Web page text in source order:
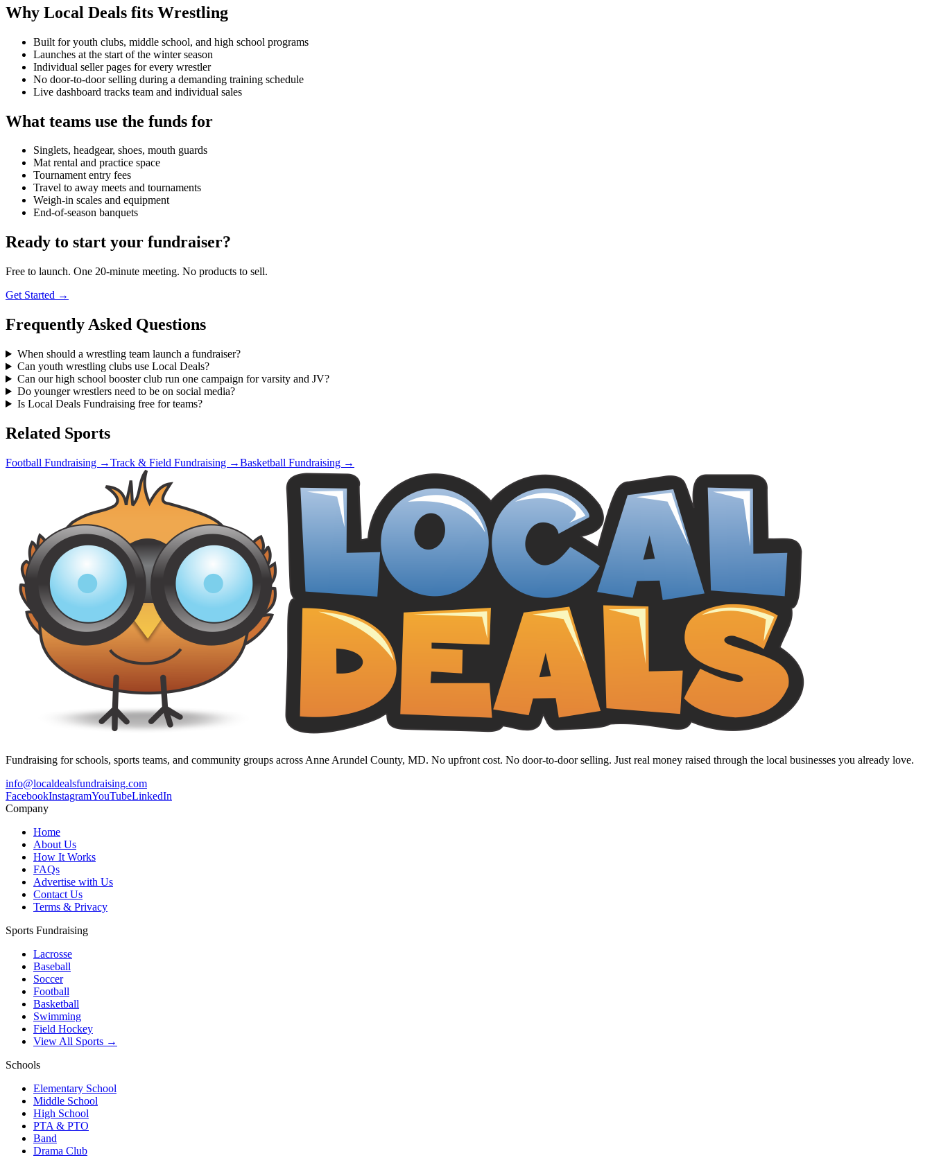
Why Local Deals fits Wrestling
Built for youth clubs, middle school, and high school programs
Launches at the start of the winter season
Individual seller pages for every wrestler
No door-to-door selling during a demanding training schedule
Live dashboard tracks team and individual sales
What teams use the funds for
Singlets, headgear, shoes, mouth guards
Mat rental and practice space
Tournament entry fees
Travel to away meets and tournaments
Weigh-in scales and equipment
End-of-season banquets
Ready to start your fundraiser?
Free to launch. One 20-minute meeting. No products to sell.
Get Started →
Frequently Asked Questions
When should a wrestling team launch a fundraiser?
Can youth wrestling clubs use Local Deals?
Can our high school booster club run one campaign for varsity and JV?
Do younger wrestlers need to be on social media?
Is Local Deals Fundraising free for teams?
Related Sports
Football Fundraising →Track & Field Fundraising →Basketball Fundraising →
Fundraising for schools, sports teams, and community groups across Anne Arundel County, MD. No upfront cost. No door-to-door selling. Just real money raised through the local businesses you already love.
info@localdealsfundraising.com
FacebookInstagramYouTubeLinkedIn
Company
Home
About Us
How It Works
FAQs
Advertise with Us
Contact Us
Terms & Privacy
Sports Fundraising
Lacrosse
Baseball
Soccer
Football
Basketball
Swimming
Field Hockey
View All Sports →
Schools
Elementary School
Middle School
High School
PTA & PTO
Band
Drama Club